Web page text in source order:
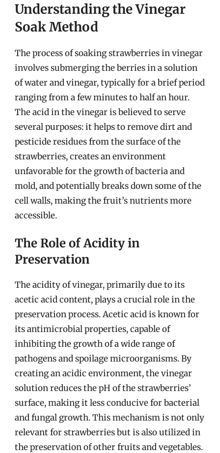
Understanding the Vinegar
Soak Method
The process of soaking strawberries in vinegar
involves submerging the berries in a solution
of water and vinegar, typically for a brief period
ranging from a few minutes to half an hour.
The acid in the vinegar is believed to serve
several purposes: it helps to remove dirt and
pesticide residues from the surface of the
strawberries, creates an environment
unfavorable for the growth of bacteria and
mold, and potentially breaks down some of the
cell walls, making the fruit’s nutrients more
accessible.
The Role of Acidity in
Preservation
The acidity of vinegar, primarily due to its
acetic acid content, plays a crucial role in the
preservation process. Acetic acid is known for
its antimicrobial properties, capable of
inhibiting the growth of a wide range of
pathogens and spoilage microorganisms. By
creating an acidic environment, the vinegar
solution reduces the pH of the strawberries’
surface, making it less conducive for bacterial
and fungal growth. This mechanism is not only
relevant for strawberries but is also utilized in
the preservation of other fruits and vegetables.